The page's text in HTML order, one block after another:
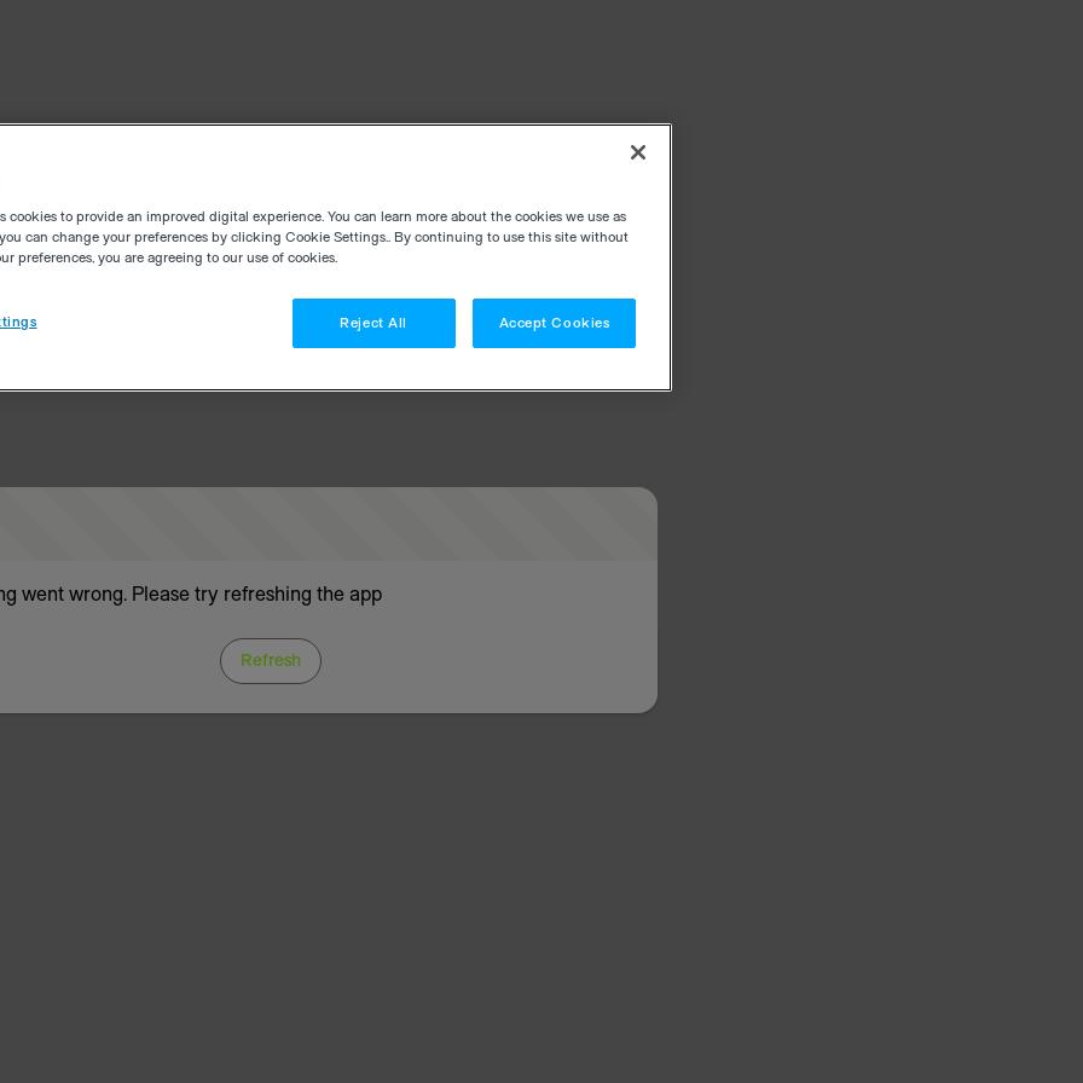
went wrong. Please try refreshing the app
Refresh
cookies to provide an improved digital experience. You can learn more about the cookies we use as
can change your preferences by clicking Cookie Settings.. By continuing to use this site without
preferences, you are agreeing to our use of cookies.
Reject All Accept Cookies